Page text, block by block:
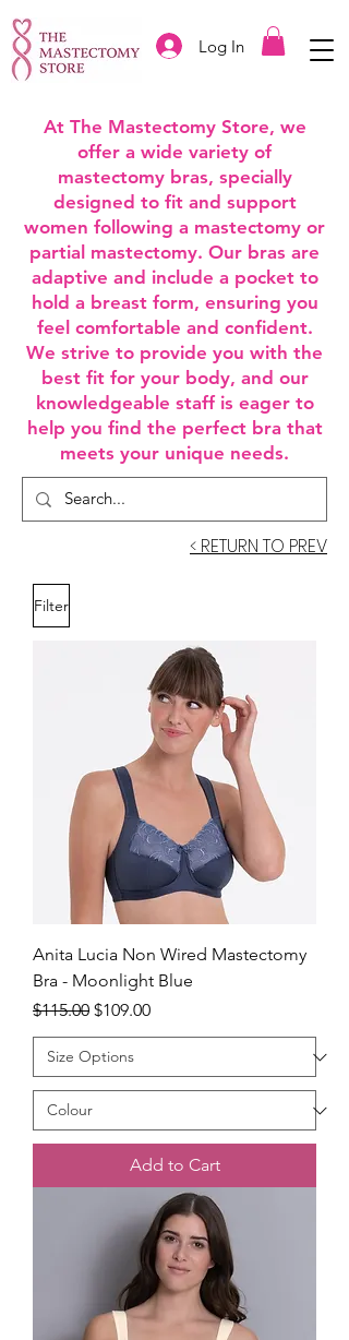
Log In
At The Mastectomy Store, we
offer a wide variety of
mastectomy bras, specially
designed to fit and support
women following a mastectomy or
partial mastectomy. Our bras are
adaptive and include a pocket to
hold a breast form, ensuring you
feel comfortable and confident.
We strive to provide you with the
best fit for your body, and our
knowledgeable staff is eager to
help you find the perfect bra that
meets your unique needs.
< RETURN TO PREV
Filter
Anita Lucia Non Wired Mastectomy
Bra - Moonlight Blue
Regular Price
$115.00 Sale Price
$109.00
Add to Cart